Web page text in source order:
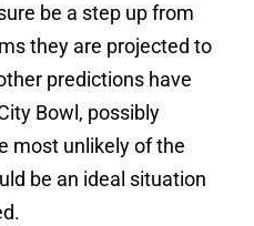
be a step up from
they are projected to
predictions have
Bowl, possibly
most unlikely of the
be an ideal situation